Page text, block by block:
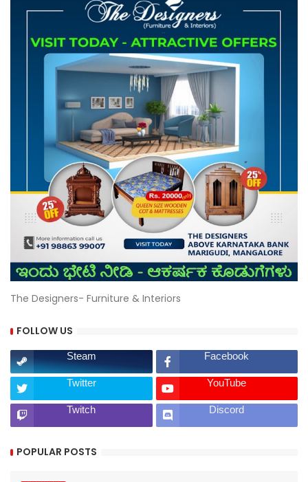
The Designers- Furniture & Interiors
FOLLOW US
Steam Facebook
Twitter YouTube
Twitch Discord
POPULAR POSTS